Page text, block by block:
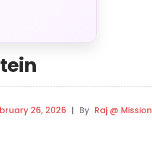
26, 2026 | By Raj @ Mission